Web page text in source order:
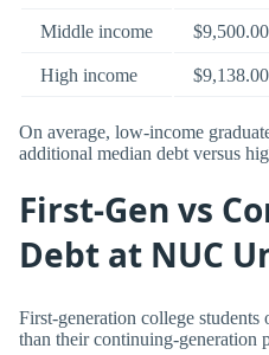
Middle income $9,500.00
High income $9,138.00
On average, low-income
additional median debt versus
First-Gen vs
Debt at NUC
First-generation college
than their continuing-generation